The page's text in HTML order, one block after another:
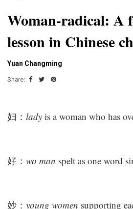
Woman-radical: A
lesson in Chinese
Yuan Changming
Share:
妇： lady is a woman who has
好： wo man spelt as one word
妙： young women supporting